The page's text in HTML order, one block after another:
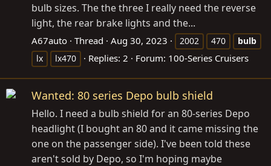
bulb sizes. The the three I really need the reverse
light, the rear brake lights and the...
A67auto Thread Aug 30, 2023 2002 470
bulb
lx
lx470 Replies: 2 Forum: 100-Series Cruisers
Wanted: 80 series Depo bulb shield
Hello. I need a bulb shield for an 80-series Depo
headlight (I bought an 80 and it came missing the
one on the passenger side). I've been told these
aren't sold by Depo, so I'm hoping maybe